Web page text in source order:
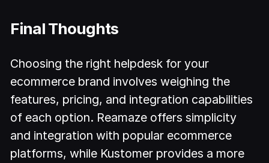
Final Thoughts
Choosing the right helpdesk for your
ecommerce brand involves weighing the
features, pricing, and integration capabilities
of each option. Reamaze offers simplicity
and integration with popular ecommerce
platforms, while Kustomer provides a more